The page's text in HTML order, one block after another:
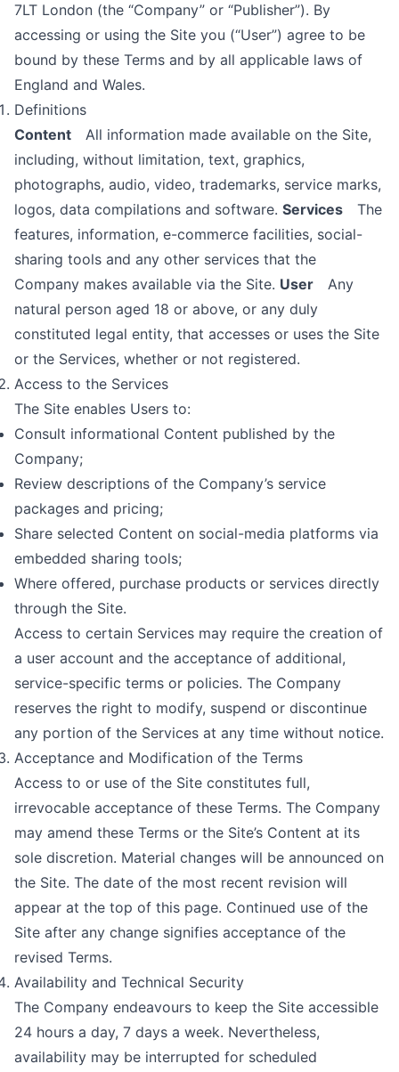
7LT London (the “Company” or “Publisher”). By
accessing or using the Site you (“User”) agree to be
bound by these Terms and by all applicable laws of
England and Wales.
Definitions
Content All information made available on the Site,
including, without limitation, text, graphics,
photographs, audio, video, trademarks, service marks,
logos, data compilations and software. Services The
features, information, e-commerce facilities, social-
sharing tools and any other services that the
Company makes available via the Site. User Any
natural person aged 18 or above, or any duly
constituted legal entity, that accesses or uses the Site
or the Services, whether or not registered.
Access to the Services
The Site enables Users to:
Consult informational Content published by the
Company;
Review descriptions of the Company’s service
packages and pricing;
Share selected Content on social-media platforms via
embedded sharing tools;
Where offered, purchase products or services directly
through the Site.
Access to certain Services may require the creation of
a user account and the acceptance of additional,
service-specific terms or policies. The Company
reserves the right to modify, suspend or discontinue
any portion of the Services at any time without notice.
Acceptance and Modification of the Terms
Access to or use of the Site constitutes full,
irrevocable acceptance of these Terms. The Company
may amend these Terms or the Site’s Content at its
sole discretion. Material changes will be announced on
the Site. The date of the most recent revision will
appear at the top of this page. Continued use of the
Site after any change signifies acceptance of the
revised Terms.
Availability and Technical Security
The Company endeavours to keep the Site accessible
24 hours a day, 7 days a week. Nevertheless,
availability may be interrupted for scheduled